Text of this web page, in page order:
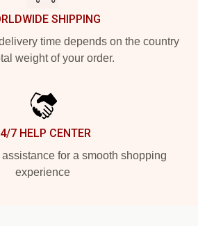
SHIPPING
time depends on the country
weight of your order.
7 HELP CENTER
for a smooth shopping
experience